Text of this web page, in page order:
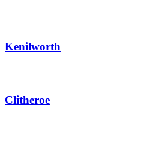
Kenilworth
Clitheroe